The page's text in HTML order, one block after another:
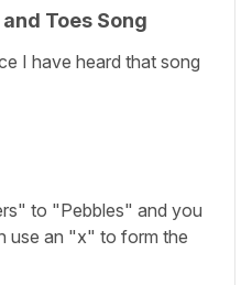
Toes Song
I have heard that song
to "Pebbles" and you
use an "x" to form the